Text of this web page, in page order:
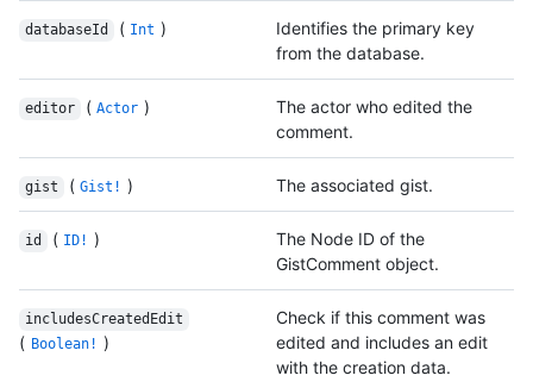
databaseId ( Int )
Identifies the primary key
from the database.
editor ( Actor )
The actor who edited the
comment.
gist ( Gist! ) The associated gist.
id ( ID! )
The Node ID of the
GistComment object.
includesCreatedEdit
( Boolean! )
Check if this comment was
edited and includes an edit
with the creation data.